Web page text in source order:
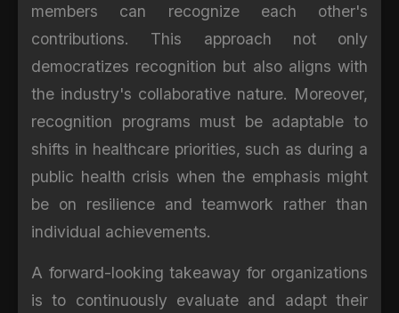
members can recognize each other's
contributions. This approach not only
democratizes recognition but also aligns with
the industry's collaborative nature. Moreover,
recognition programs must be adaptable to
shifts in healthcare priorities, such as during a
public health crisis when the emphasis might
be on resilience and teamwork rather than
individual achievements.
A forward-looking takeaway for organizations
is to continuously evaluate and adapt their